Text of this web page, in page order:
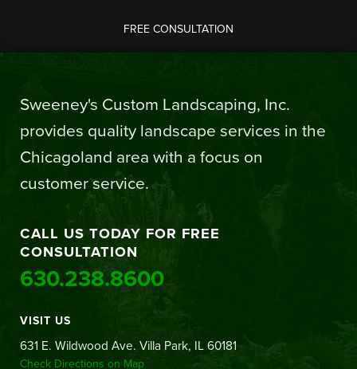
FREE CONSULTATION
Sweeney's Custom Landscaping, Inc.
provides quality landscape services in the
Chicagoland area with a focus on
customer service.
CALL US TODAY FOR FREE
CONSULTATION
630.238.8600
VISIT US
631 E. Wildwood Ave. Villa Park, IL 60181
Check Directions on Map